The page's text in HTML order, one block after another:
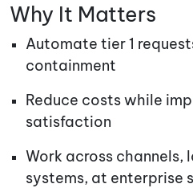
Why It Matters
Automate tier 1
containment
Reduce costs while
satisfaction
Work across channels,
systems, at enterprise